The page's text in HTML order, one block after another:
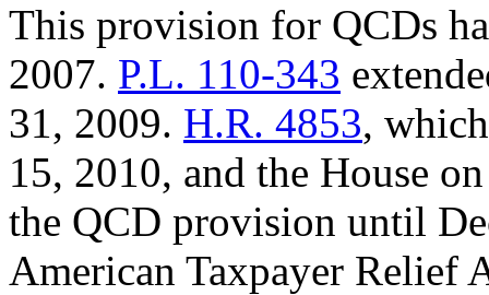
This provision for QCDs
2007. P.L. 110-343
31, 2009. H.R. 4853,
15, 2010, and the House
the QCD provision until
American Taxpayer Relief